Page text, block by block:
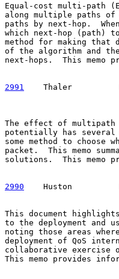
Equal-cost multi-path
along multiple paths
paths by next-hop.
which next-hop (path)
method for making that
of the algorithm and
next-hops.  This memo
2991
    Thaler
The effect of
potentially has several
some method to choose
packet.  This memo
solutions.  This memo
2990
    Huston
This document
to the deployment and
noting those areas
deployment of QoS
collaborative exercise
This memo provides